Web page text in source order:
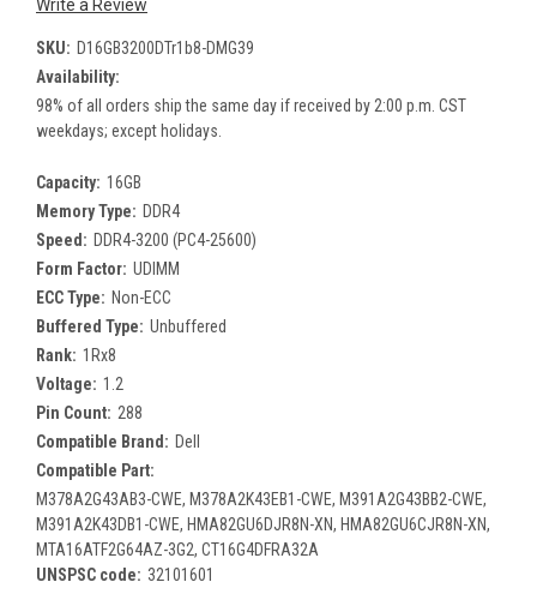
Write a Review
SKU: D16GB3200DTr1b8-DMG39
Availability:
98% of all orders ship the same day if received by 2:00 p.m. CST
weekdays; except holidays.
Capacity: 16GB
Memory Type: DDR4
Speed: DDR4-3200 (PC4-25600)
Form Factor: UDIMM
ECC Type: Non-ECC
Buffered Type: Unbuffered
Rank: 1Rx8
Voltage: 1.2
Pin Count: 288
Compatible Brand: Dell
Compatible Part:
M378A2G43AB3-CWE, M378A2K43EB1-CWE, M391A2G43BB2-CWE,
M391A2K43DB1-CWE, HMA82GU6DJR8N-XN, HMA82GU6CJR8N-XN,
MTA16ATF2G64AZ-3G2, CT16G4DFRA32A
UNSPSC code: 32101601